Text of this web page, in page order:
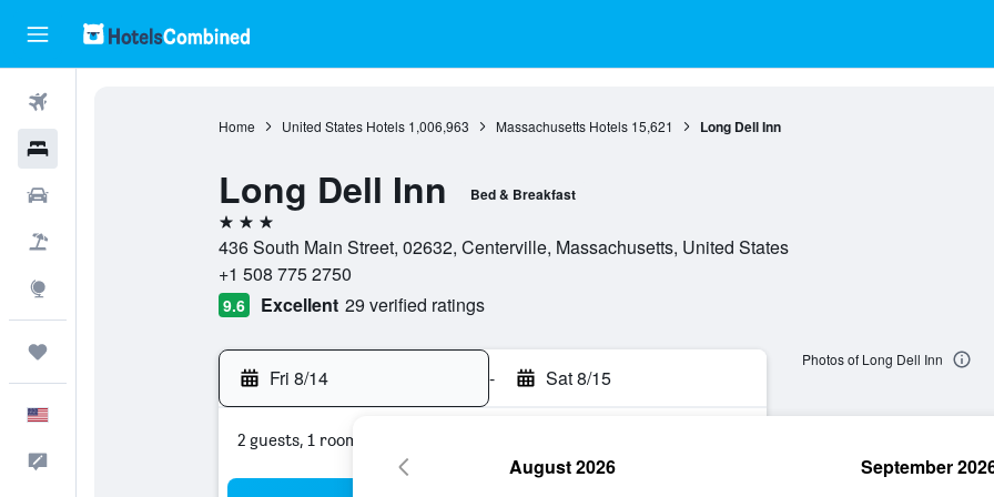
Home United States Hotels 1,006,963 Massachusetts Hotels 15,621 Long Dell Inn
Long Dell Inn Bed & Breakfast
3 stars
436 South Main Street, 02632, Centerville, Massachusetts, United States
+1 508 775 2750
9.6 Excellent 29 verified ratings
Fri 8/14 - Sat 8/15
2 guests, 1 room
Photos of Long Dell Inn
August 2026 September